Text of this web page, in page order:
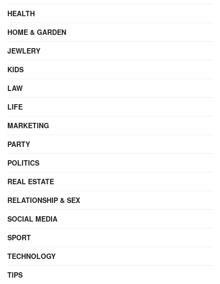
HEALTH
HOME & GARDEN
JEWLERY
KIDS
LAW
LIFE
MARKETING
PARTY
POLITICS
REAL ESTATE
RELATIONSHIP & SEX
SOCIAL MEDIA
SPORT
TECHNOLOGY
TIPS